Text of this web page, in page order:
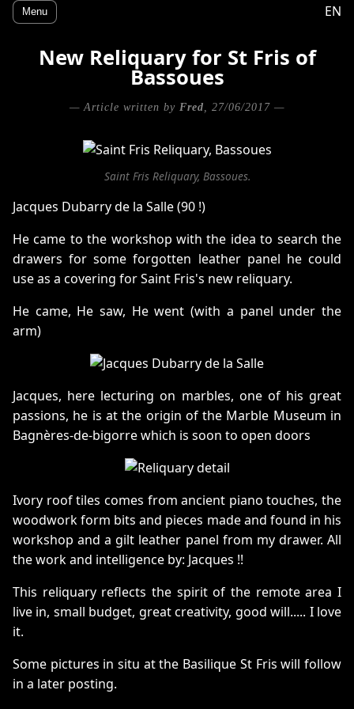
Menu EN
New Reliquary for St Fris of
Bassoues
— Article written by Fred, 27/06/2017 —
Saint Fris Reliquary, Bassoues.
Jacques Dubarry de la Salle (90 !)
He came to the workshop with the idea to search the
drawers for some forgotten leather panel he could
use as a covering for Saint Fris's new reliquary.
He came, He saw, He went (with a panel under the
arm)
Jacques, here lecturing on marbles, one of his great
passions, he is at the origin of the Marble Museum in
Bagnères-de-bigorre which is soon to open doors
Ivory roof tiles comes from ancient piano touches, the
woodwork form bits and pieces made and found in his
workshop and a gilt leather panel from my drawer. All
the work and intelligence by: Jacques !!
This reliquary reflects the spirit of the remote area I
live in, small budget, great creativity, good will..... I love
it.
Some pictures in situ at the Basilique St Fris will follow
in a later posting.